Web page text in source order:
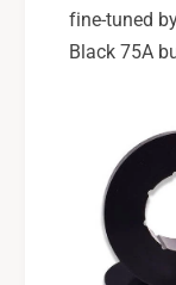
fine-tuned
Black 75A